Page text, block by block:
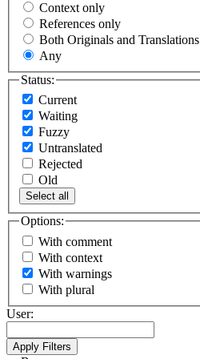
Context only
References only
Both Originals and Translations
Any
Status:
Current
Waiting
Fuzzy
Untranslated
Rejected
Old
Select all
Options:
With comment
With context
With warnings
With plural
User: